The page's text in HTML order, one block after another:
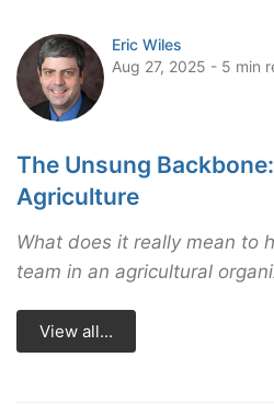
Eric Wiles
Aug 27, 2025 - 5 min
The Unsung
Agriculture
What does it really mean to
team in an agricultural
View all...